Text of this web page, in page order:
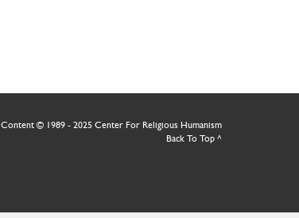
Content © 1989 - 2025 Center For Religious Humanism
Back To Top ^